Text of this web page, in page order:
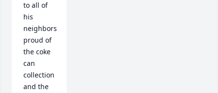
to all of
his
neighbors
proud of
the coke
can
collection
and the